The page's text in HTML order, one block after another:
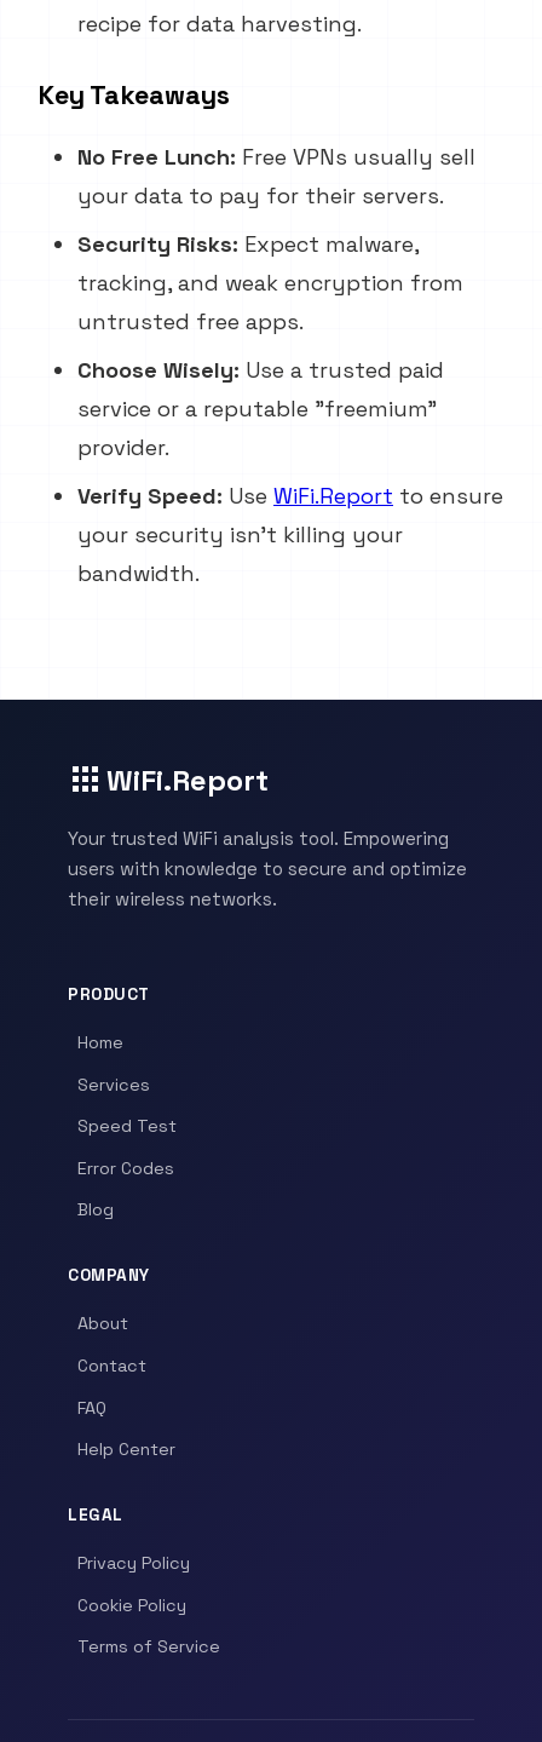
recipe for data harvesting.
Key Takeaways
No Free Lunch: Free VPNs usually sell
your data to pay for their servers.
Security Risks: Expect malware,
tracking, and weak encryption from
untrusted free apps.
Choose Wisely: Use a trusted paid
service or a reputable "freemium"
provider.
Verify Speed: Use WiFi.Report to ensure
your security isn't killing your
bandwidth.
WiFi.Report
Your trusted WiFi analysis tool. Empowering
users with knowledge to secure and optimize
their wireless networks.
PRODUCT
Home
Services
Speed Test
Error Codes
Blog
COMPANY
About
Contact
FAQ
Help Center
LEGAL
Privacy Policy
Cookie Policy
Terms of Service